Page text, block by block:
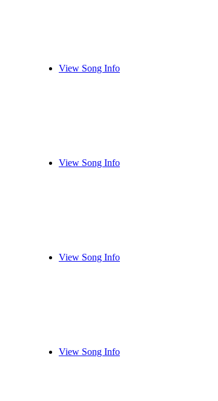
View Song Info
View Song Info
View Song Info
View Song Info